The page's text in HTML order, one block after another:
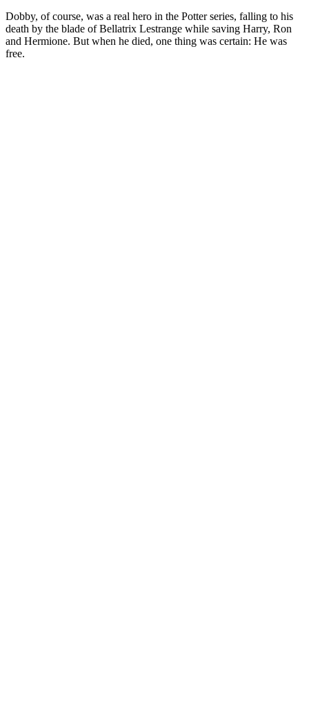
Dobby, of course, was a real hero in the Potter series, falling to his
death by the blade of Bellatrix Lestrange while saving Harry, Ron
and Hermione. But when he died, one thing was certain: He was
free.